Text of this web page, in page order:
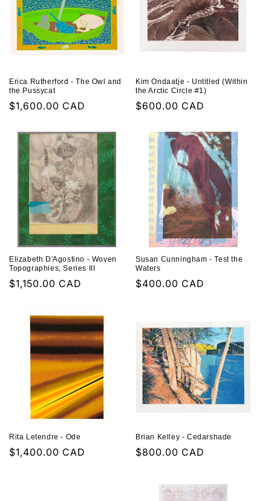
Erica Rutherford - The Owl and
the Pussycat
Regular
$1,600.00 CAD
Kim Ondaatje - Untitled (Within
the Arctic Circle #1)
Regular
$600.00 CAD
Elizabeth D'Agostino - Woven
Topographies, Series III
Regular
$1,150.00 CAD
Susan Cunningham - Test the
Waters
Regular
$400.00 CAD
Rita Letendre - Ode
Regular
$1,400.00 CAD
Brian Kelley - Cedarshade
Regular
$800.00 CAD